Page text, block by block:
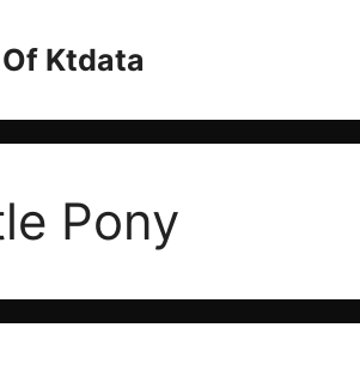
Ktdata
Pony